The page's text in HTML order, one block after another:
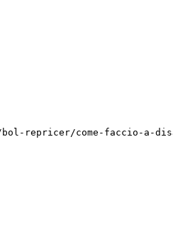
repricer/come-faccio-a-